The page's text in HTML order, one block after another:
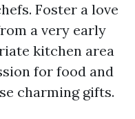
Foster a love
a very early
kitchen area
for food and
charming gifts.